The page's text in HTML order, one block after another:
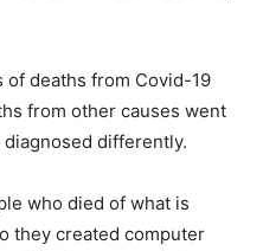
of deaths from Covid-19
from other causes went
differently.
who died of what is
they created computer